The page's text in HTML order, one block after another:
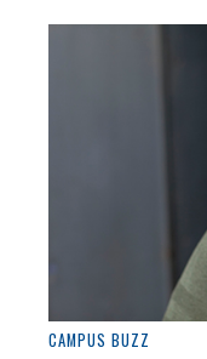
CAMPUS BUZZ